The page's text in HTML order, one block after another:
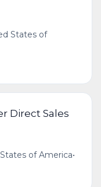
States of
Direct Sales
of America•